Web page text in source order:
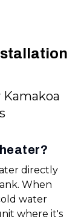
directly
When
water
where it's